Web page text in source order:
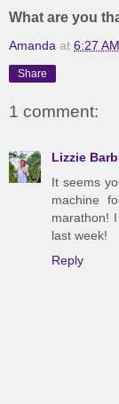
What are you
Amanda at 6:27 AM
Share
1 comment:
Lizzie
It seems
machine
marathon!
last week!
Reply